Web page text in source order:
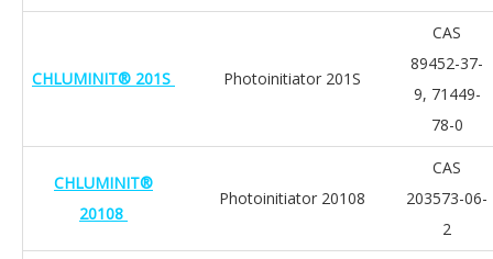
CHLUMINIT® 201S Photoinitiator 201S
CAS
89452-37-
9, 71449-
78-0
CHLUMINIT®
20108
Photoinitiator 20108
CAS
203573-06-
2